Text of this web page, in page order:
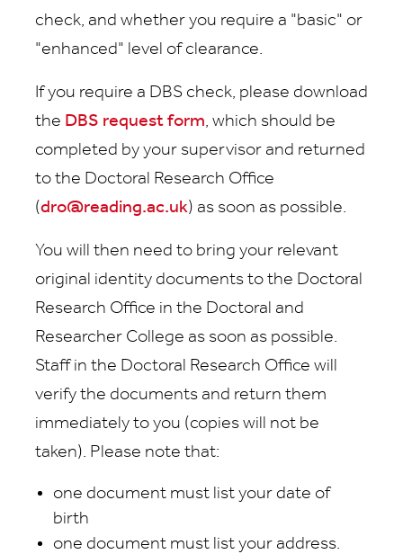
check, and whether you require a "basic" or
"enhanced" level of clearance.
If you require a DBS check, please download
the DBS request form, which should be
completed by your supervisor and returned
to the Doctoral Research Office
(dro@reading.ac.uk) as soon as possible.
You will then need to bring your relevant
original identity documents to the Doctoral
Research Office in the Doctoral and
Researcher College as soon as possible.
Staff in the Doctoral Research Office will
verify the documents and return them
immediately to you (copies will not be
taken). Please note that:
one document must list your date of
birth
one document must list your address.